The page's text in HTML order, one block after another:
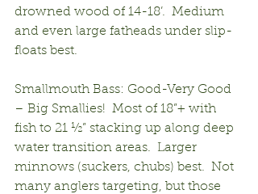
drowned wood of 14-18’.  Medium
and even large fatheads under slip-
floats best.
Smallmouth Bass: Good-Very Good
– Big Smallies!  Most of 18”+ with
fish to 21 ½” stacking up along deep
water transition areas.  Larger
minnows (suckers, chubs) best.  Not
many anglers targeting, but those